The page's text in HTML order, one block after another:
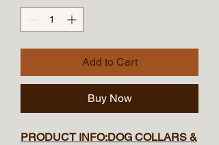
Add to Cart
Buy Now
PRODUCT INFO:DOG COLLARS &